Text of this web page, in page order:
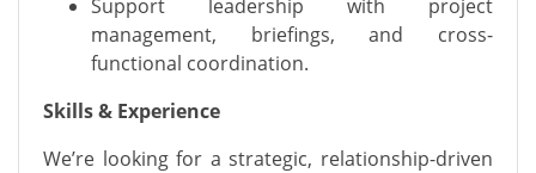
Support leadership with project
management, briefings, and cross-
functional coordination.
Skills & Experience
We’re looking for a strategic, relationship-driven